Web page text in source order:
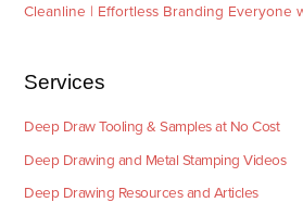
Cleanline | Effortless Branding Everyone
Services
Deep Draw Tooling & Samples at No Cost
Deep Drawing and Metal Stamping Videos
Deep Drawing Resources and Articles